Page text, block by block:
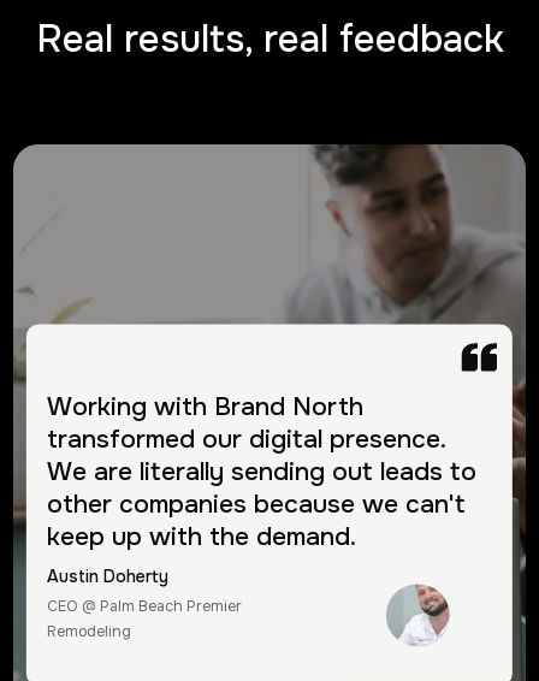
Real results, real feedback
Greg Moulton
Working with Brand North
transformed our digital presence.
We are literally sending out leads to
other companies because we can't
keep up with the demand.
Austin Doherty
CEO @ Palm Beach Premier
Remodeling